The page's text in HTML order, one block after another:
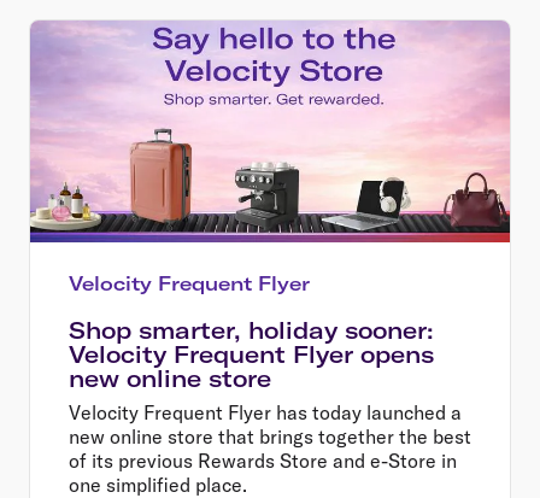
Velocity Frequent Flyer
Shop smarter, holiday sooner:
Velocity Frequent Flyer opens
new online store
Velocity Frequent Flyer has today launched a
new online store that brings together the best
of its previous Rewards Store and e-Store in
one simplified place.